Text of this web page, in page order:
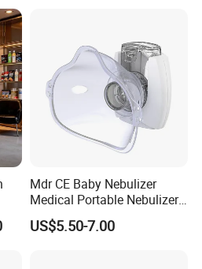
Mdr CE Baby Nebulizer
Medical Portable Nebulizer
for Homeuse
US$5.50-7.00